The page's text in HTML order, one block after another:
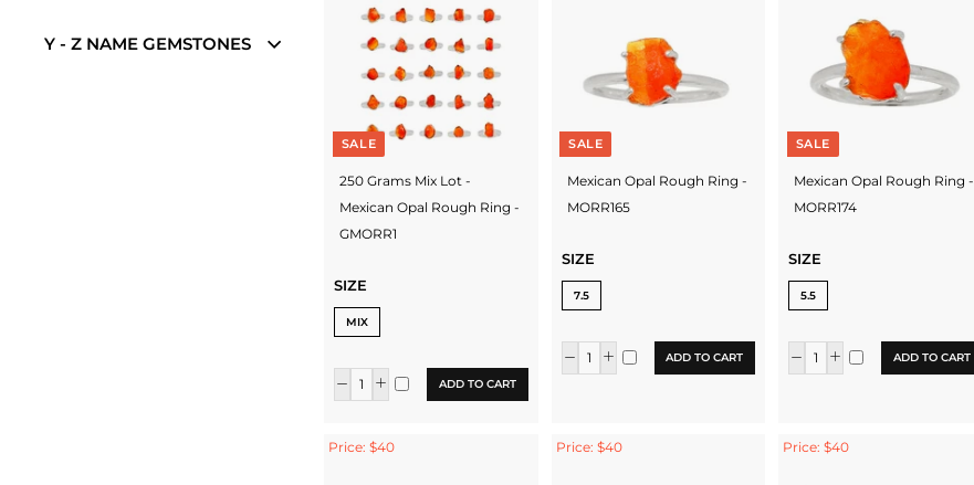
Y - Z NAME GEMSTONES
SALE
250 Grams Mix Lot -
Mexican Opal Rough Ring -
GMORR1
SIZE
MIX
ADD TO CART
SALE
Mexican Opal Rough Ring -
MORR165
SIZE
7.5
ADD TO CART
SALE
Mexican Opal Rough Ring -
MORR174
SIZE
5.5
ADD TO CART
Price: $40 Price: $40 Price: $40